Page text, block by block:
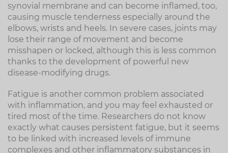
synovial membrane and can become inflamed, too,
causing muscle tenderness especially around the
elbows, wrists and heels. In severe cases, joints may
lose their range of movement and become
misshapen or locked, although this is less common
thanks to the development of powerful new
disease-modifying drugs.
Fatigue is another common problem associated
with inflammation, and you may feel exhausted or
tired most of the time. Researchers do not know
exactly what causes persistent fatigue, but it seems
to be linked with increased levels of immune
complexes and other inflammatory substances in